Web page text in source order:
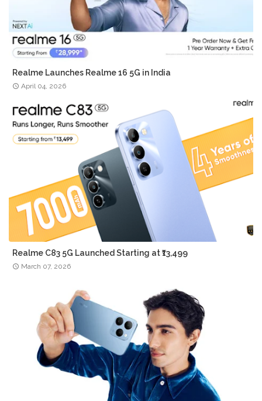
Realme Launches Realme 16 5G in India
April 04, 2026
Realme C83 5G Launched Starting at ₹13,499
March 07, 2026